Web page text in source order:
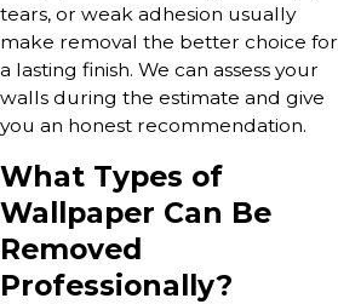
tears, or weak adhesion usually
make removal the better choice for
a lasting finish. We can assess your
walls during the estimate and give
you an honest recommendation.
What Types of
Wallpaper Can Be
Removed
Professionally?